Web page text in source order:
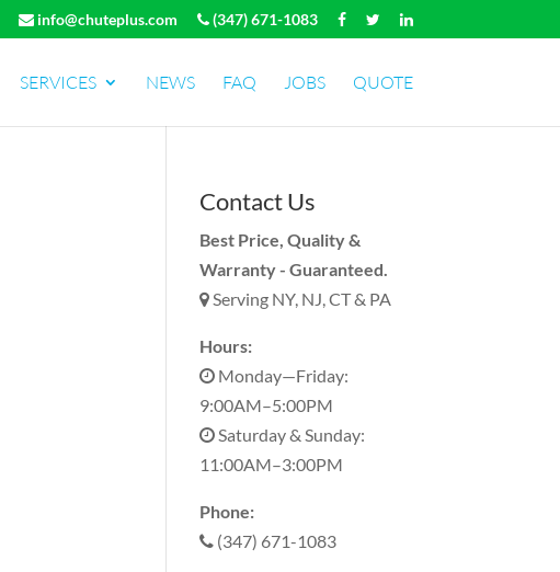
info@chuteplus.com (347) 671-1083
SERVICES NEWS FAQ JOBS QUOTE
Contact Us
Best Price, Quality &
Warranty - Guaranteed.
Serving NY, NJ, CT & PA
Hours:
Monday—Friday:
9:00AM–5:00PM
Saturday & Sunday:
11:00AM–3:00PM
Phone:
(347) 671-1083